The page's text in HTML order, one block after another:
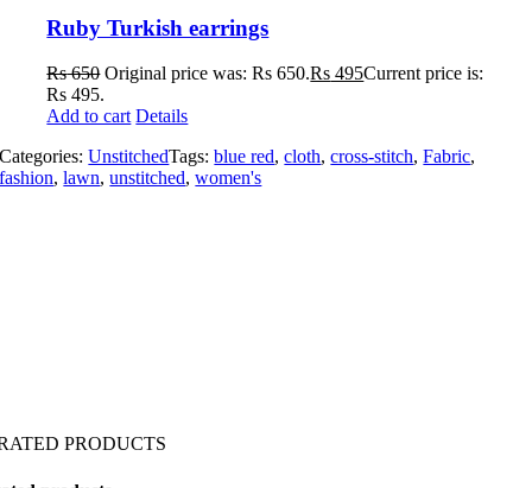
Ruby Turkish earrings
Rs650 Original price was: Rs 650.Rs 495Current price is:
Rs 495.
Add to cart Details
Categories:UnstitchedTags:blue red,cloth,cross-stitch,Fabric,
fashion,lawn,unstitched,women's
PRODUCTS